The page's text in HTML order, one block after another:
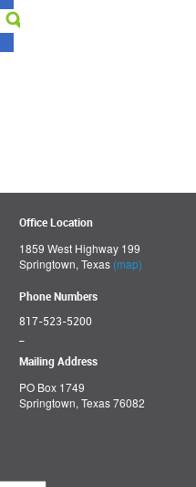
Office Location
1859 West Highway 199
Springtown, Texas (map)
Phone Numbers
817-523-5200
Mailing Address
PO Box 1749
Springtown, Texas 76082